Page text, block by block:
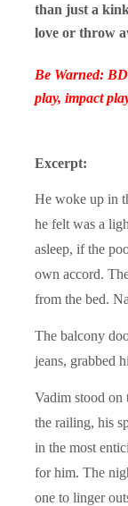
than just a
love or throw
Be Warned:
play, impact
Excerpt:
He woke up in
he felt was a
asleep, if the
own accord.
from the bed.
The balcony
jeans, grabbed
Vadim stood on
the railing, his
in the most
for him. The
one to linger